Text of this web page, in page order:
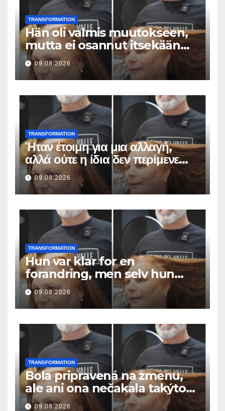
TRANSFORMATION
Hän oli valmis muutokseen,
mutta ei osannut itsekään
odottaa tällaista lopputulosta
09.08.2026
TRANSFORMATION
Ήταν έτοιμη για μια αλλαγή,
αλλά ούτε η ίδια δεν περίμενε
αυτό το αποτέλεσμα
09.08.2026
TRANSFORMATION
Hun var klar for en
forandring, men selv hun
hadde ikke forventet dette
resultatet
09.08.2026
TRANSFORMATION
Bola pripravená na zmenu,
ale ani ona nečakala takýto
výsledok
09.08.2026